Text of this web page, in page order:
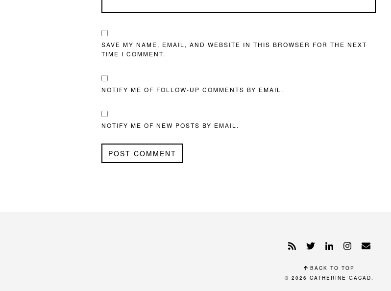
SAVE MY NAME, EMAIL, AND WEBSITE IN THIS BROWSER FOR THE NEXT
TIME I COMMENT.
NOTIFY ME OF FOLLOW-UP COMMENTS BY EMAIL.
NOTIFY ME OF NEW POSTS BY EMAIL.
BACK TO TOP
© 2026 CATHERINE GACAD.